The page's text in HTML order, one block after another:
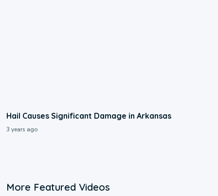
Hail Causes Significant Damage in Arkansas
3 years ago
More Featured Videos